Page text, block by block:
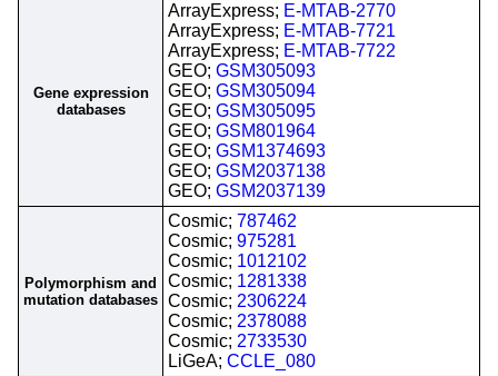
Gene expression
databases
ArrayExpress; E-MTAB-2770
ArrayExpress; E-MTAB-7721
ArrayExpress; E-MTAB-7722
GEO; GSM305093
GEO; GSM305094
GEO; GSM305095
GEO; GSM801964
GEO; GSM1374693
GEO; GSM2037138
GEO; GSM2037139
Polymorphism and
mutation databases
Cosmic; 787462
Cosmic; 975281
Cosmic; 1012102
Cosmic; 1281338
Cosmic; 2306224
Cosmic; 2378088
Cosmic; 2733530
LiGeA; CCLE_080